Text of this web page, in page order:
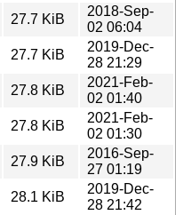
27.7 KiB
2018-Sep-
02 06:04
27.7 KiB
2019-Dec-
28 21:29
27.8 KiB
2021-Feb-
02 01:40
27.8 KiB
2021-Feb-
02 01:30
27.9 KiB
2016-Sep-
27 01:19
28.1 KiB
2019-Dec-
28 21:42